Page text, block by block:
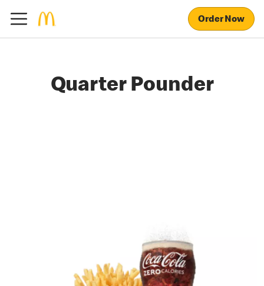
Order Now
Quarter Pounder